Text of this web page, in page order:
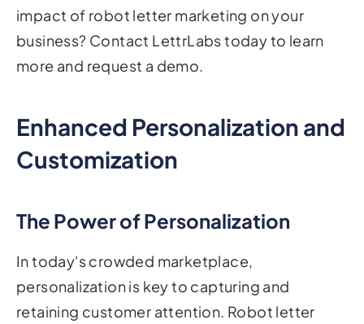
impact of robot letter marketing on your
business? Contact LettrLabs today to learn
more and request a demo.
Enhanced Personalization and
Customization
The Power of Personalization
In today's crowded marketplace,
personalization is key to capturing and
retaining customer attention. Robot letter